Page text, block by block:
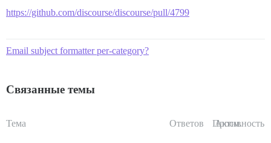
https://github.com/discourse/discourse/pull/4799
Email subject formatter per-category?
Связанные темы
Тема Ответов Просм.
Активность